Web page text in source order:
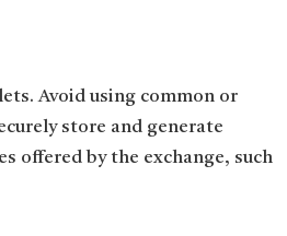
Avoid using common or
store and generate
offered by the exchange, such